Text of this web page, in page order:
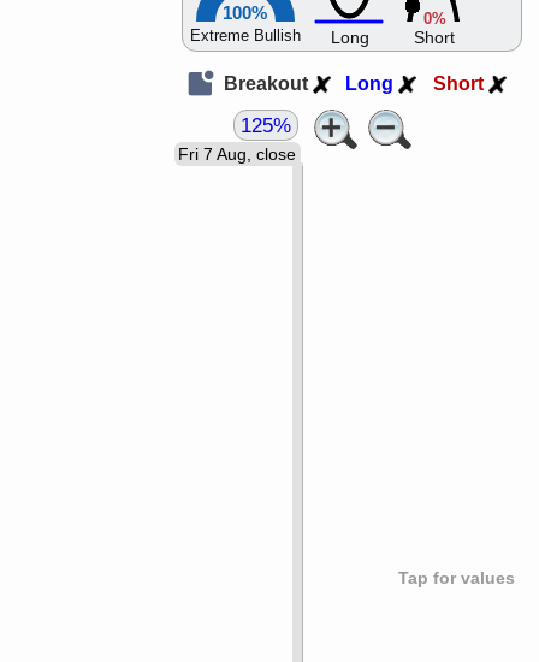
100%
Extreme Bullish Long
0%
Short
Breakout Long Short
Tap for values
Fri 7 Aug, close
125%